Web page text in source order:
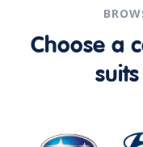
Choose a